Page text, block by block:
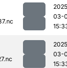
03-
03-